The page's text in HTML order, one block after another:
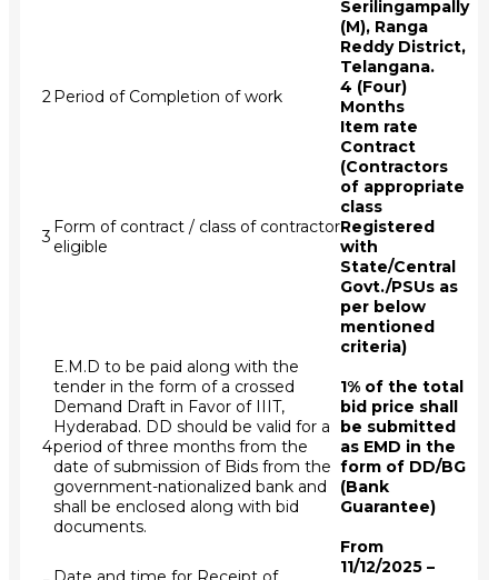
Serilingampally
(M), Ranga
Reddy District,
Telangana.
2 Period of Completion of work
4 (Four)
Months
3 Form of contract / class of contractor
eligible
Item rate
Contract
(Contractors
of appropriate
class
Registered
with
State/Central
Govt./PSUs as
per below
mentioned
criteria)
4
E.M.D to be paid along with the
tender in the form of a crossed
Demand Draft in Favor of IIIT,
Hyderabad. DD should be valid for a
period of three months from the
date of submission of Bids from the
government-nationalized bank and
shall be enclosed along with bid
documents.
1% of the total
bid price shall
be submitted
as EMD in the
form of DD/BG
(Bank
Guarantee)
From
11/12/2025 –